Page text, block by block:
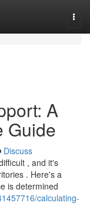
A
Guide
Discuss
, and it's
. Here's a
is determined
calculating-